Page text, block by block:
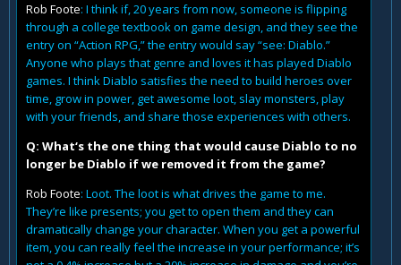
Rob Foote: I think if, 20 years from now, someone is flipping
through a college textbook on game design, and they see the
entry on “Action RPG,” the entry would say “see: Diablo.”
Anyone who plays that genre and loves it has played Diablo
games. I think Diablo satisfies the need to build heroes over
time, grow in power, get awesome loot, slay monsters, play
with your friends, and share those experiences with others.
Q: What‘s the one thing that would cause Diablo to no
longer be Diablo if we removed it from the game?
Rob Foote: Loot. The loot is what drives the game to me.
They’re like presents; you get to open them and they can
dramatically change your character. When you get a powerful
item, you can really feel the increase in your performance; it’s